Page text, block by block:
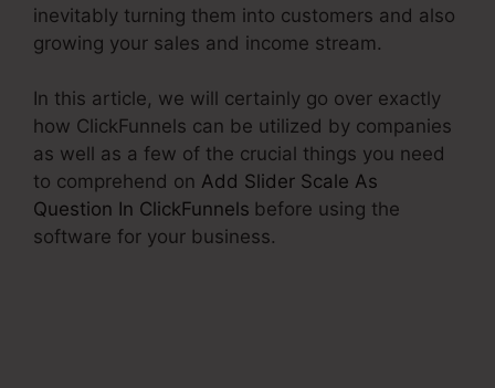
inevitably turning them into customers and also
growing your sales and income stream.
In this article, we will certainly go over exactly
how ClickFunnels can be utilized by companies
as well as a few of the crucial things you need
to comprehend on Add Slider Scale As
Question In ClickFunnels before using the
software for your business.